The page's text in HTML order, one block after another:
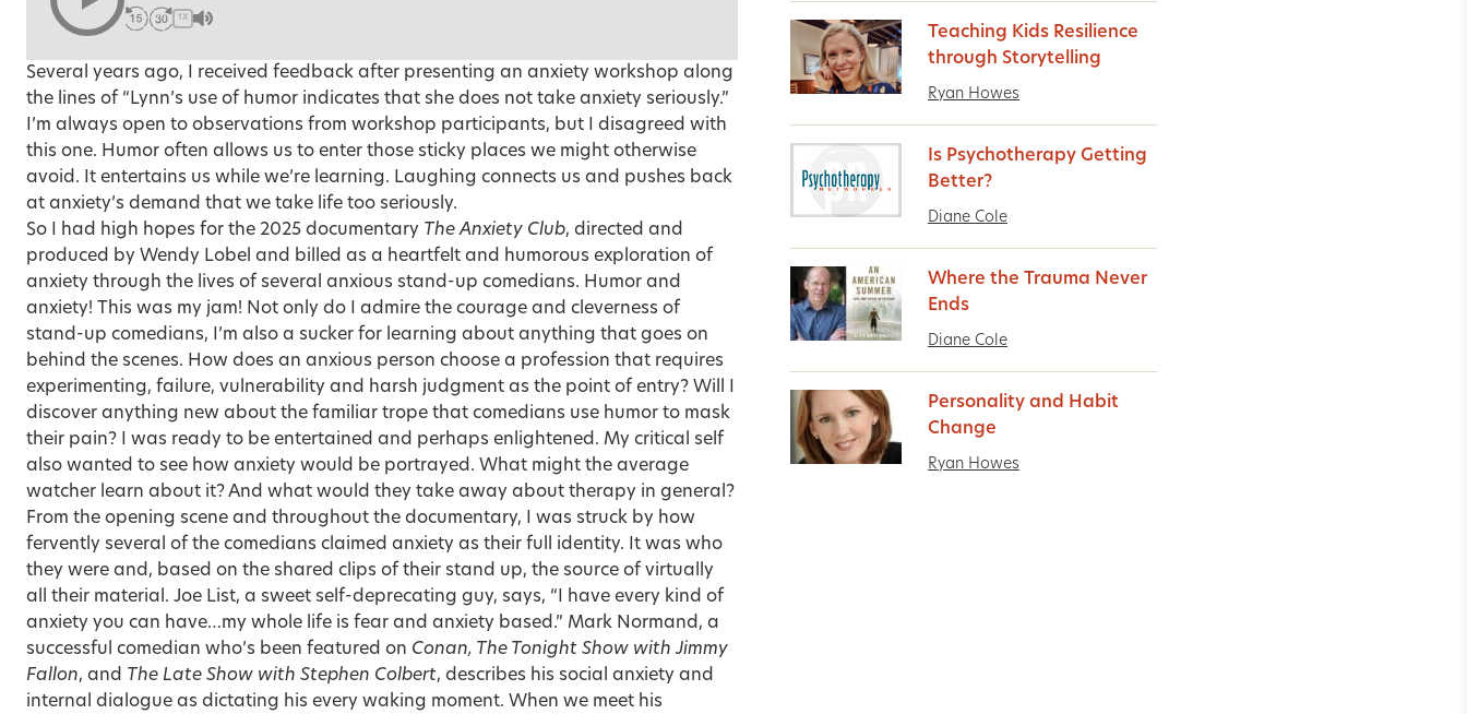
1X
Several years ago, I received feedback after presenting an anxiety workshop along
the lines of “Lynn’s use of humor indicates that she does not take anxiety seriously.”
I’m always open to observations from workshop participants, but I disagreed with
this one. Humor often allows us to enter those sticky places we might otherwise
avoid. It entertains us while we’re learning. Laughing connects us and pushes back
at anxiety’s demand that we take life too seriously.
So I had high hopes for the 2025 documentary The Anxiety Club, directed and
produced by Wendy Lobel and billed as a heartfelt and humorous exploration of
anxiety through the lives of several anxious stand-up comedians. Humor and
anxiety! This was my jam! Not only do I admire the courage and cleverness of
stand-up comedians, I’m also a sucker for learning about anything that goes on
behind the scenes. How does an anxious person choose a profession that requires
experimenting, failure, vulnerability and harsh judgment as the point of entry? Will I
discover anything new about the familiar trope that comedians use humor to mask
their pain? I was ready to be entertained and perhaps enlightened. My critical self
also wanted to see how anxiety would be portrayed. What might the average
watcher learn about it? And what would they take away about therapy in general?
From the opening scene and throughout the documentary, I was struck by how
fervently several of the comedians claimed anxiety as their full identity. It was who
they were and, based on the shared clips of their stand up, the source of virtually
all their material. Joe List, a sweet self-deprecating guy, says, “I have every kind of
anxiety you can have…my whole life is fear and anxiety based.” Mark Normand, a
successful comedian who’s been featured on Conan, The Tonight Show with Jimmy
Fallon, and The Late Show with Stephen Colbert, describes his social anxiety and
internal dialogue as dictating his every waking moment. When we meet his
Teaching Kids Resilience
through Storytelling
Ryan Howes
Is Psychotherapy Getting
Better?
Diane Cole
Where the Trauma Never
Ends
Diane Cole
Personality and Habit
Change
Ryan Howes